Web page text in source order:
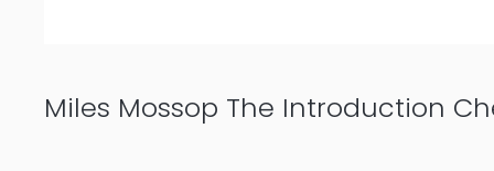
Miles Mossop The Introduction